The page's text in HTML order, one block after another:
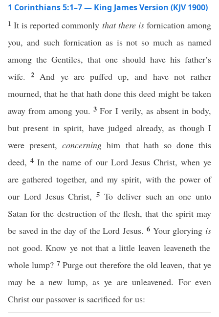
1 Corinthians 5:1–7 — King James Version (KJV 1900)
1It is reported commonly that there isfornication among
you, and such fornication as is not so much as named
among the Gentiles, that one should have his father’s
wife.2 And ye are puffed up, and have not rather
mourned, that he that hath done this deed might be taken
away from among you.3For I verily, as absent in body,
but present in spirit, have judged already, as though I
were present,concerning him that hath so done this
deed,4In the name of our Lord Jesus Christ, when ye
are gathered together, and my spirit, with the power of
our Lord Jesus Christ,5To deliver such an one unto
Satan for the destruction of the flesh, that the spirit may
be saved in the day of the Lord Jesus. 6 Your glorying is
not good. Know ye not that a little leaven leaveneth the
whole lump? 7 Purge out therefore the old leaven, that ye
may be a new lump, as ye are unleavened. For even
Christ our passover is sacrificed for us: